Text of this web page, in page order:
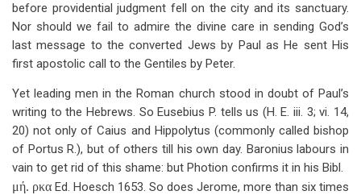
before providential judgment fell on the city and its sanctuary.
Nor should we fail to admire the divine care in sending God’s
last message to the converted Jews by Paul as He sent His
first apostolic call to the Gentiles by Peter.
Yet leading men in the Roman church stood in doubt of Paul’s
writing to the Hebrews. So Eusebius P. tells us (H. E. iii. 3; vi. 14,
20) not only of Caius and Hippolytus (commonly called bishop
of Portus R.), but of others till his own day. Baronius labours in
vain to get rid of this shame: but Photion confirms it in his Bibl.
μή. ρκα Ed. Hoesch 1653. So does Jerome, more than six times